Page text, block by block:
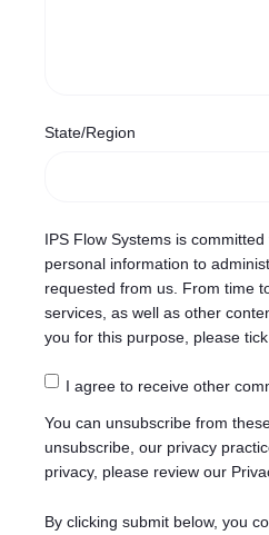
State/Region
IPS Flow Systems is
personal information to
requested from us. From time
services, as well as other
you for this purpose, please
I agree to receive other
You can unsubscribe from
unsubscribe, our privacy
privacy, please review our
By clicking submit below, you